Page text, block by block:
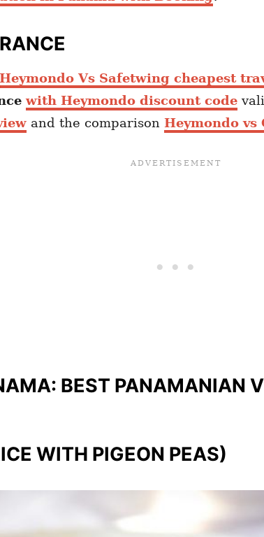
Heymondo Vs Safetwing cheapest
with Heymondo discount code
and the comparison Heymondo vs
BEST PANAMANIAN
WITH PIGEON PEAS)